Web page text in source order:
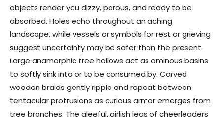
objects render you dizzy, porous, and ready to be
absorbed. Holes echo throughout an aching
landscape, while vessels or symbols for rest or grieving
suggest uncertainty may be safer than the present.
Large anamorphic tree hollows act as ominous basins
to softly sink into or to be consumed by. Carved
wooden braids gently ripple and repeat between
tentacular protrusions as curious armor emerges from
tree branches. The gleeful, girlish legs of cheerleaders